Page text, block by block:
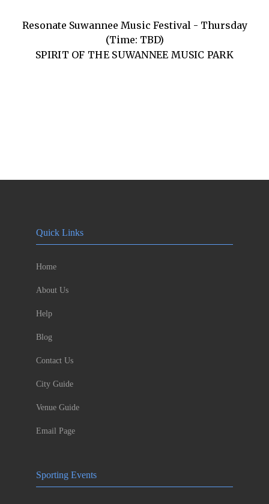
Resonate Suwannee Music Festival - Thursday
(Time: TBD)
SPIRIT OF THE SUWANNEE MUSIC PARK
Quick Links
Home
About Us
Help
Blog
Contact Us
City Guide
Venue Guide
Email Page
Sporting Events